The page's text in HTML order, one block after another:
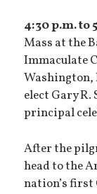
4:30 p.m. to
Mass at the
Immaculate
Washington,
elect Gary
principal
After the
head to the
nation’s first